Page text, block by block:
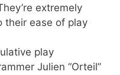
extremely
their ease of play
play
Julien “Orteil”